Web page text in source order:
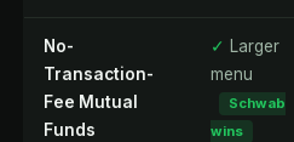
No-
Transaction-
Fee Mutual
Funds
✓ Larger
menu
Schwab
wins